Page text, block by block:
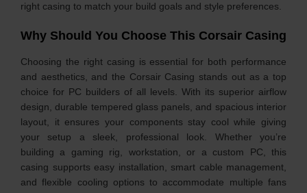
right casing to match your build goals and style preferences.
Why Should You Choose This Corsair Casing
Choosing the right casing is essential for both performance
and aesthetics, and the Corsair Casing stands out as a top
choice for PC builders of all levels. With its superior airflow
design, durable tempered glass panels, and spacious interior
layout, it ensures your components stay cool while giving
your setup a sleek, professional look. Whether you’re
building a gaming rig, workstation, or a custom PC, this
casing supports easy installation, smart cable management,
and flexible cooling options to accommodate multiple fans